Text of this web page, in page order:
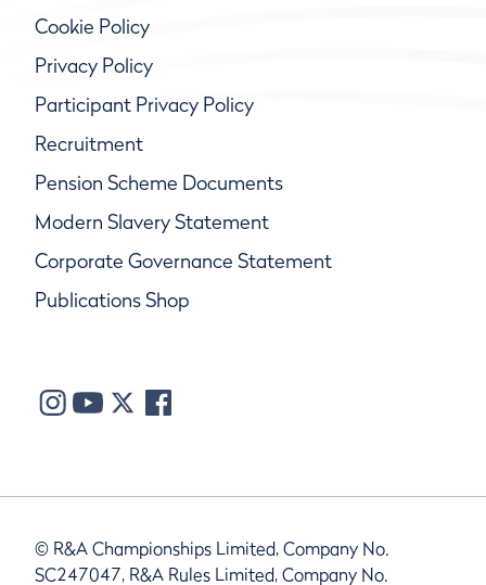
Cookie Policy
Privacy Policy
Participant Privacy Policy
Recruitment
Pension Scheme Documents
Modern Slavery Statement
Corporate Governance Statement
Publications Shop
© R&A Championships Limited, Company No.
SC247047, R&A Rules Limited, Company No.